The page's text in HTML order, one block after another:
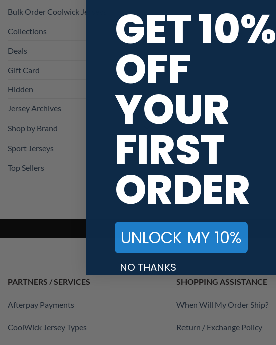
Bulk Order Coolwick Jerseys
Collections
Deals
Gift Card
Hidden
Jersey Archives
Shop by Brand
Sport Jerseys
Top Sellers
PARTNERS / SERVICES
Afterpay Payments
CoolWick Jersey Types
SHOPPING ASSISTANCE
When Will My Order Ship?
Return / Exchange Policy
GET 10%
OFF
YOUR
FIRST
ORDER
UNLOCK MY 10%
NO THANKS